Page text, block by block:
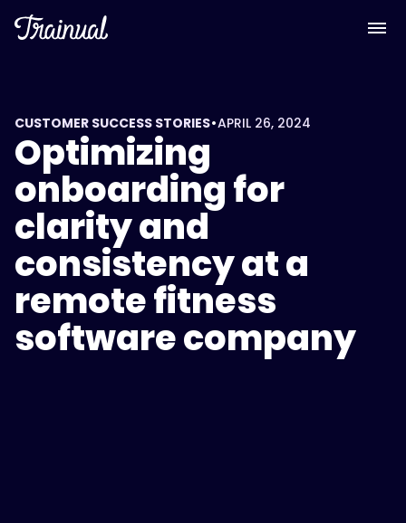
CUSTOMER SUCCESS STORIES•APRIL 26, 2024
Optimizing
onboarding for
clarity and
consistency at a
remote fitness
software company